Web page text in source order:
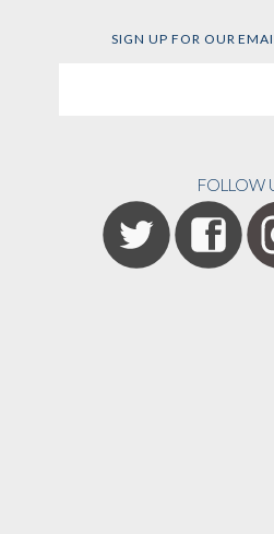
SIGN UP FOR OUR
FOLLOW